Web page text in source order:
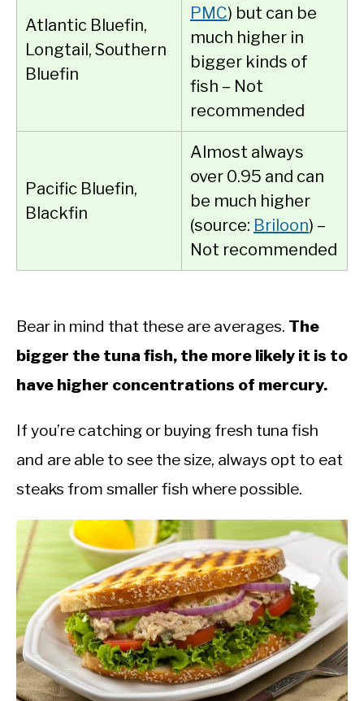
Atlantic Bluefin,
Longtail, Southern
Bluefin
PMC) but can be
much higher in
bigger kinds of
fish – Not
recommended
Pacific Bluefin,
Blackfin
Almost always
over 0.95 and can
be much higher
(source: Briloon) –
Not recommended
Bear in mind that these are averages. The
bigger the tuna fish, the more likely it is to
have higher concentrations of mercury.
If you’re catching or buying fresh tuna fish
and are able to see the size, always opt to eat
steaks from smaller fish where possible.